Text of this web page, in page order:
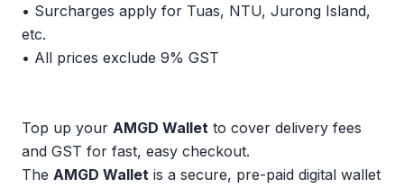
• Surcharges apply for Tuas, NTU, Jurong Island,
etc.
• All prices exclude 9% GST
Top up your AMGD Wallet to cover delivery fees
and GST for fast, easy checkout.
The AMGD Wallet is a secure, pre-paid digital wallet